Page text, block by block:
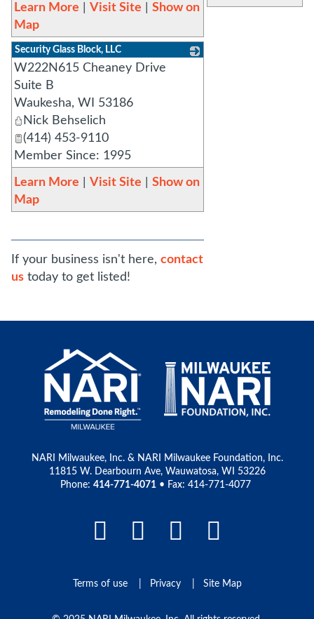
Learn More Visit Site
Show on
Map
Security Glass Block, LLC
W222N615 Cheaney Drive
Suite B
Waukesha, WI
53186
Nick Behselich
(414) 453-9110
Member Since: 1995
Learn More Visit Site
Show on
Map
If your business isn't here, contact
us today to get listed!
NARI Milwaukee, Inc. & NARI Milwaukee Foundation, Inc.
11815 W. Dearbourn Ave, Wauwatosa, WI 53226
Phone: 414-771-4071 • Fax: 414-771-4077
Facebook Link
LinkedIn Link
Instagram
Terms of use Privacy Site Map